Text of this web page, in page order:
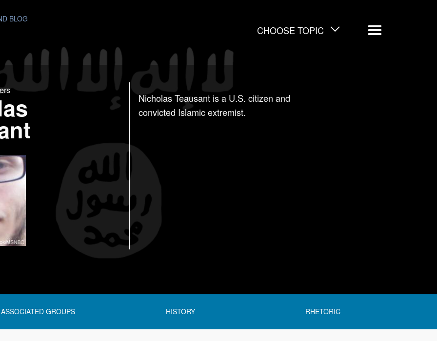
BLOG
CHOOSE TOPIC
Menu
Nicholas Teausant is a U.S. citizen and
convicted Islamic extremist.
ASSOCIATED GROUPS HISTORY RHETORIC